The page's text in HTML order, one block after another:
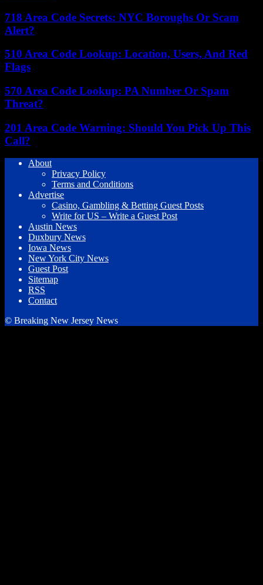
718 Area Code Secrets: NYC Boroughs Or Scam
Alert?
510 Area Code Lookup: Location, Users, And Red
Flags
570 Area Code Lookup: PA Number Or Spam
Threat?
201 Area Code Warning: Should You Pick Up This
Call?
About
Privacy Policy
Terms and Conditions
Advertise
Casino, Gambling & Betting Guest Posts
Write for US – Write a Guest Post
Austin News
Duxbury News
Iowa News
New York City News
Guest Post
Sitemap
RSS
Contact
© Breaking New Jersey News